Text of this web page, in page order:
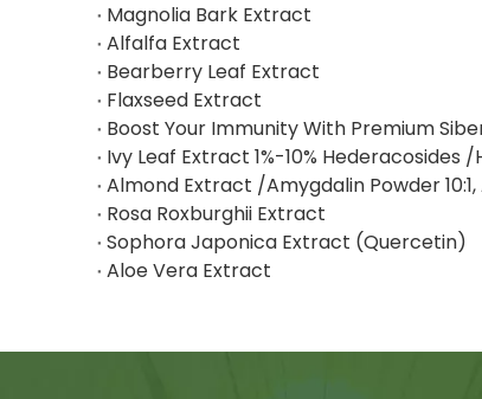
Magnolia Bark Extract
Alfalfa Extract
Bearberry Leaf Extract
Flaxseed Extract
Boost Your Immunity With Premium
Ivy Leaf Extract 1%-10%
Almond Extract /Amygdalin Powder 10:1,
Rosa Roxburghii Extract
Sophora Japonica Extract (Quercetin)
Aloe Vera Extract